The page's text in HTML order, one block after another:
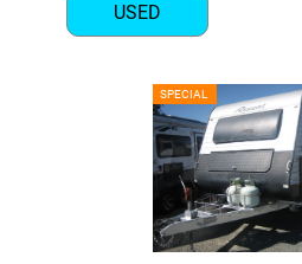
USED
RU7706
USED
SPECIAL